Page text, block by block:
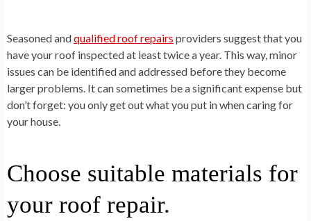
Seasoned andqualified roof repairs providers suggest that you
have your roof inspected at least twice a year. This way, minor
issues can be identified and addressed before they become
larger problems. It can sometimes be a significant expense but
don’t forget: you only get out what you put in when caring for
your house.
Choose suitable materials for
your roof repair.